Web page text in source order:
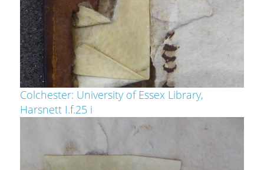
Colchester: University of Essex Library,
Harsnett I.f.25 i